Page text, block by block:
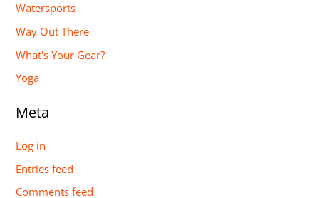
Watersports
Way Out There
What's Your Gear?
Yoga
Meta
Log in
Entries feed
Comments feed